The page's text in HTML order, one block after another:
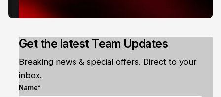
Get the latest Team Updates
Breaking news & special offers. Direct to your
inbox.
Name*